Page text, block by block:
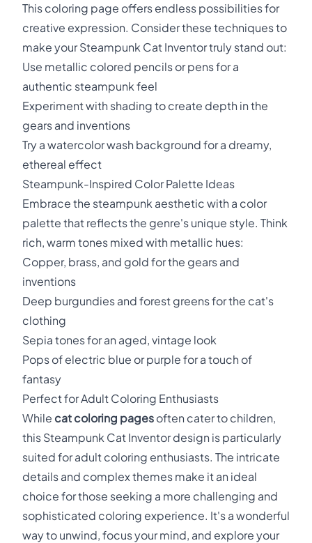
This coloring page offers endless possibilities for
creative expression. Consider these techniques to
make your Steampunk Cat Inventor truly stand out:
Use metallic colored pencils or pens for a
authentic steampunk feel
Experiment with shading to create depth in the
gears and inventions
Try a watercolor wash background for a dreamy,
ethereal effect
Steampunk-Inspired Color Palette Ideas
Embrace the steampunk aesthetic with a color
palette that reflects the genre's unique style. Think
rich, warm tones mixed with metallic hues:
Copper, brass, and gold for the gears and
inventions
Deep burgundies and forest greens for the cat's
clothing
Sepia tones for an aged, vintage look
Pops of electric blue or purple for a touch of
fantasy
Perfect for Adult Coloring Enthusiasts
While cat coloring pages often cater to children,
this Steampunk Cat Inventor design is particularly
suited for adult coloring enthusiasts. The intricate
details and complex themes make it an ideal
choice for those seeking a more challenging and
sophisticated coloring experience. It's a wonderful
way to unwind, focus your mind, and explore your